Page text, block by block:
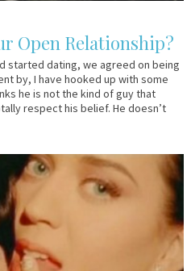
Open Relationship?
started dating, we agreed on being
by, I have hooked up with some
he is not the kind of guy that
respect his belief. He doesn’t